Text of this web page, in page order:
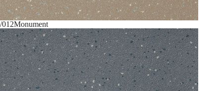
/012Monument